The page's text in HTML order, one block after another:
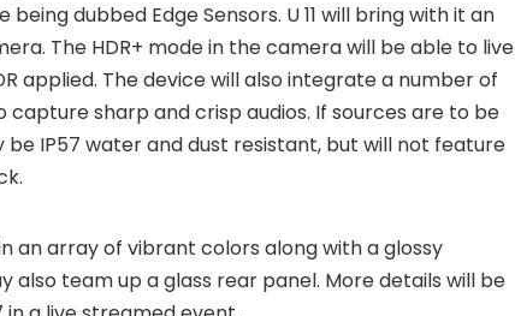
dubbed Edge Sensors. U 11 will bring with it an
The HDR+ mode in the camera will be able to live
applied. The device will also integrate a number of
capture sharp and crisp audios. If sources are to be
be IP57 water and dust resistant, but will not feature
an array of vibrant colors along with a glossy
also team up a glass rear panel. More details will be